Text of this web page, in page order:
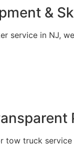
&
service in NJ,
tow truck